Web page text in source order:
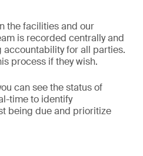
the facilities and our
is recorded centrally and
for all parties.
process if they wish.
can see the status of
time to identify
being due and prioritize